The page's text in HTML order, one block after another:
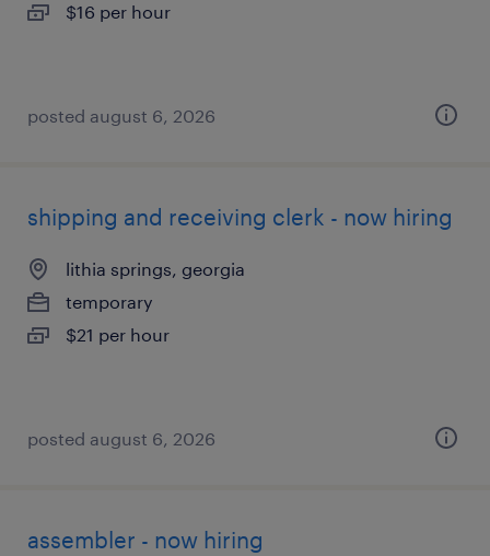
$16 per hour
posted august 6, 2026
shipping and receiving clerk - now hiring
lithia springs, georgia
temporary
$21 per hour
posted august 6, 2026
assembler - now hiring